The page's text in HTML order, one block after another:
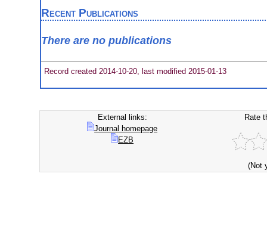
Recent Publications
There are no publications
Record created 2014-10-20, last modified 2015-01-13
External links:
Journal homepage
EZB
Rate
(Not